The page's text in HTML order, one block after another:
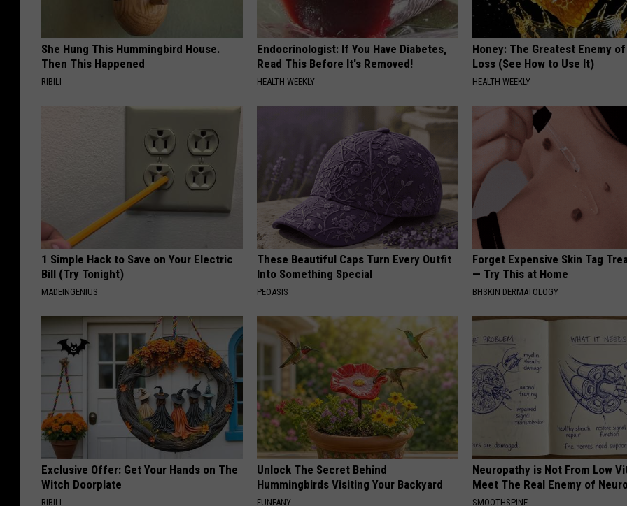
She Hung This Hummingbird House.
Then This Happened
RIBILI
Endocrinologist: If You Have Diabetes,
Read This Before It's Removed!
HEALTH WEEKLY
Honey: The Greatest Enemy
Loss (See How to Use It)
HEALTH WEEKLY
1 Simple Hack to Save on Your Electric
Bill (Try Tonight)
MADEINGENIUS
These Beautiful Caps Turn Every Outfit
Into Something Special
PEOASIS
Forget Expensive Skin Tag
— Try This at Home
BHSKIN DERMATOLOGY
Exclusive Offer: Get Your Hands on The
Witch Doorplate
RIBILI
Unlock The Secret Behind
Hummingbirds Visiting Your Backyard
FUNFANY
Neuropathy is Not From Low
Meet The Real Enemy of
SMOOTHSPINE